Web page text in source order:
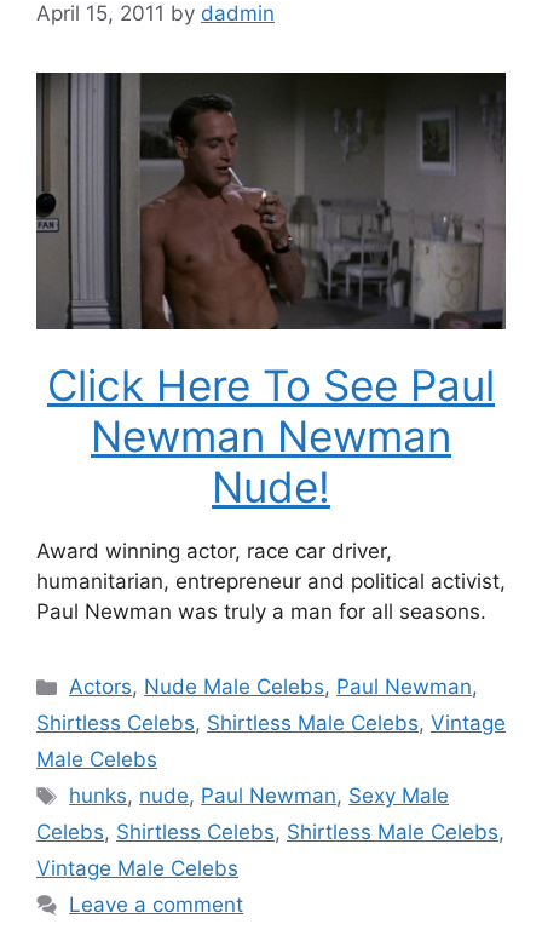
April 15, 2011 by dadmin
Click Here To See Paul
Newman Newman
Nude!
Award winning actor, race car driver,
humanitarian, entrepreneur and political activist,
Paul Newman was truly a man for all seasons.
Categories
Actors, Nude Male Celebs, Paul Newman,
Shirtless Celebs, Shirtless Male Celebs, Vintage
Male Celebs
Tags
hunks, nude, Paul Newman, Sexy Male
Celebs, Shirtless Celebs, Shirtless Male Celebs,
Vintage Male Celebs
Leave a comment